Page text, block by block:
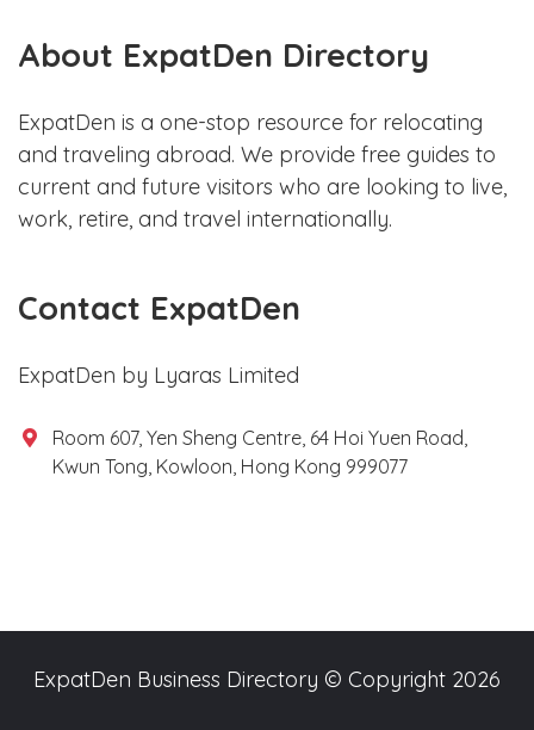
About ExpatDen Directory
ExpatDen is a one-stop resource for relocating
and traveling abroad. We provide free guides to
current and future visitors who are looking to live,
work, retire, and travel internationally.
Contact ExpatDen
ExpatDen by Lyaras Limited
Room 607, Yen Sheng Centre, 64 Hoi Yuen Road,
Kwun Tong, Kowloon, Hong Kong 999077
ExpatDen Business Directory © Copyright 2026